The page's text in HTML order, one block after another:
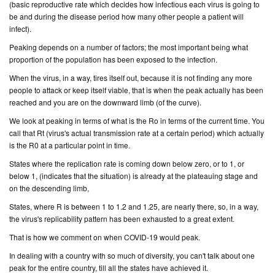
(basic reproductive ratewhich decides how infectious each virus is going to
be and during the disease period how many other people a patient will
infect).
Peaking depends on a number of factors; the most important being what
proportion of the population has been exposed to the infection.
When the virus, in a way, tires itself out, because it is not finding any more
people to attack or keep itself viable, that is when the peak actually has been
reached and you are on the downward limb (of the curve).
We look at peaking in terms of what is the Ro in terms of the current time. You
call that Rt (virus's actual transmission rate at a certain period) which actually
is the R0 at a particular point in time.
States where the replication rate is coming down below zero, or to 1, or
below 1, (indicates that the situation) is already at the plateauing stage and
on the descending limb,
States, where R is between 1 to 1.2 and 1.25, are nearly there, so, in a way,
the virus's replicability pattern has been exhausted to a great extent.
That is how we comment on when COVID-19 would peak.
In dealing with a country with so much of diversity, you can't talk about one
peak for the entire country, till all the states have achieved it.